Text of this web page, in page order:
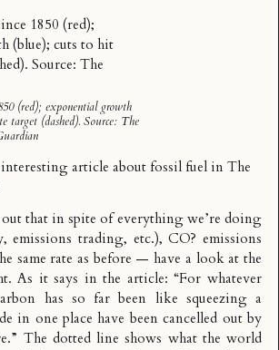
(red); exponential growth
target (dashed). Source: The
interestingarticle about fossil fuel in The
that in spite of everything we’re doing
emissions trading, etc.), CO? emissions
same rate as before — have a look at the
As it says in the article: “For whatever
has so far been like squeezing a
in one place have been cancelled out by
The dotted line shows what the world